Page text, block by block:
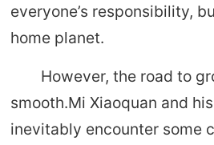
everyone’s responsibility,
home planet.
However, the road to
smooth.Mi Xiaoquan and
inevitably encounter some